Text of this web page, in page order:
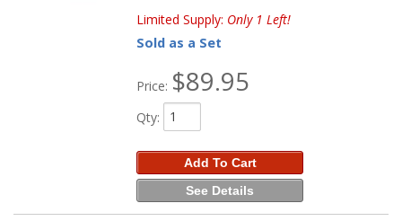
Limited Supply: Only 1 Left!
Sold as a Set
Price: $89.95
Qty:
Add To Cart
See Details